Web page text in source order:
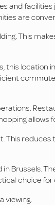
and facilities
are
This
this
This
Brussels.
choice for
viewing.